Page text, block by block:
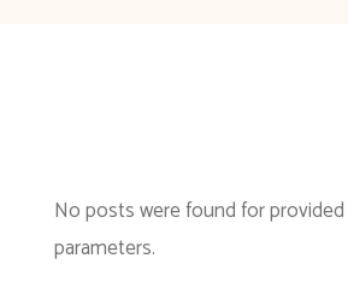
No posts were found for
parameters.